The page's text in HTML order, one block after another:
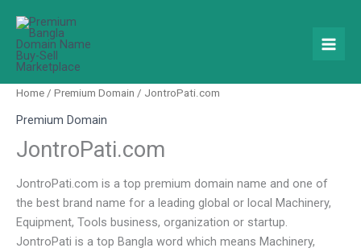
content
Home / Premium Domain / JontroPati.com
Premium Domain
JontroPati.com
JontroPati.com is a top premium domain name and one of
the best brand name for a leading global or local Machinery,
Equipment, Tools business, organization or startup.
JontroPati is a top Bangla word which means Machinery,